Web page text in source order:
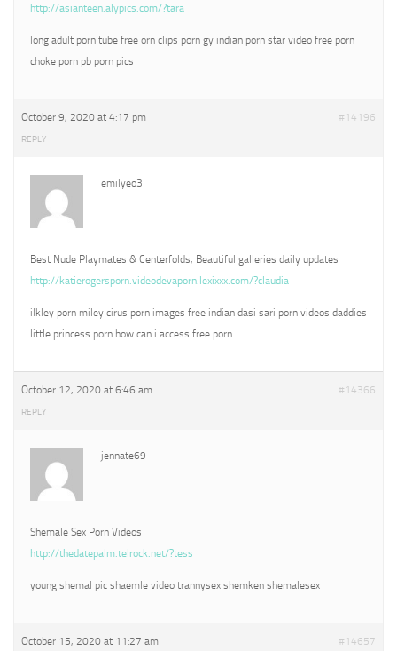
http://asianteen.alypics.com/?tara
long adult porn tube free orn clips porn gy indian porn star video free porn
choke porn pb porn pics
October 9, 2020 at 4:17 pm #14196
REPLY
emilyeo3
Best Nude Playmates & Centerfolds, Beautiful galleries daily updates
http://katierogersporn.videodevaporn.lexixxx.com/?claudia
ilkley porn miley cirus porn images free indian dasi sari porn videos daddies
little princess porn how can i access free porn
October 12, 2020 at 6:46 am #14366
REPLY
jennate69
Shemale Sex Porn Videos
http://thedatepalm.telrock.net/?tess
young shemal pic shaemle video trannysex shemken shemalesex
October 15, 2020 at 11:27 am #14657